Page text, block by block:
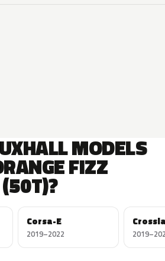
MODELS
FIZZ
Corsa-E
2019–2022